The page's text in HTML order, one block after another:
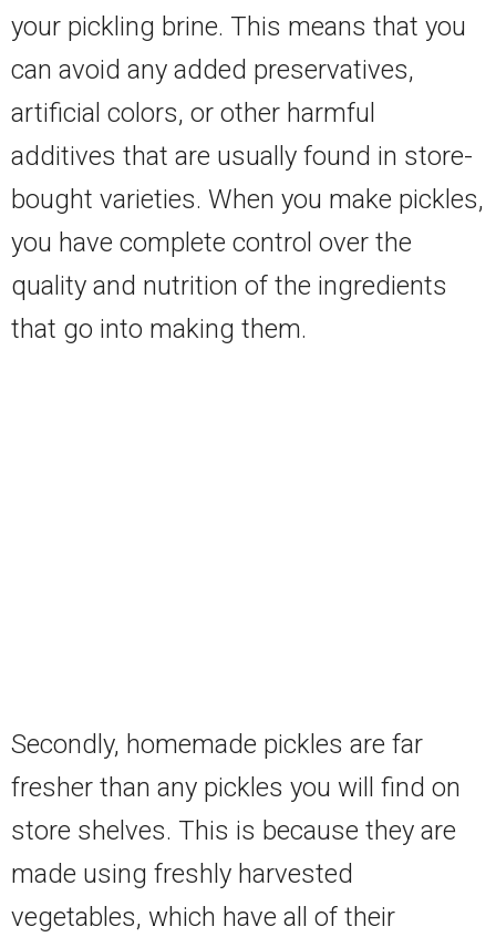
your pickling brine. This means that you
can avoid any added preservatives,
artificial colors, or other harmful
additives that are usually found in store-
bought varieties. When you make pickles,
you have complete control over the
quality and nutrition of the ingredients
that go into making them.
Secondly, homemade pickles are far
fresher than any pickles you will find on
store shelves. This is because they are
made using freshly harvested
vegetables, which have all of their